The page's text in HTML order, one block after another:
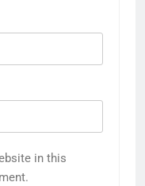
in this